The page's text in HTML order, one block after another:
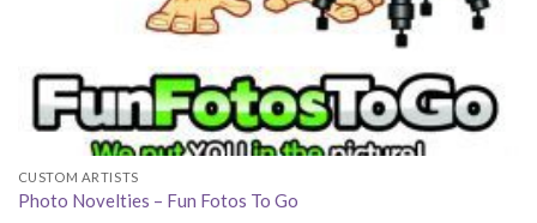
CUSTOM ARTISTS
Photo Novelties – Fun Fotos To Go